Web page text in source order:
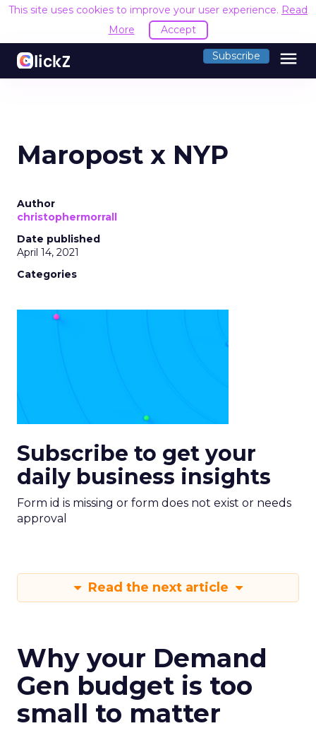
This site uses cookies to improve your user experience. Read
More
Accept
Subscribe menu
Maropost x NYP
Author
christophermorrall
Date published
April 14, 2021
Categories
Subscribe to get your
daily business insights
Form id is missing or form does not exist or needs
approval
Read the next article
Why your Demand
Gen budget is too
small to matter